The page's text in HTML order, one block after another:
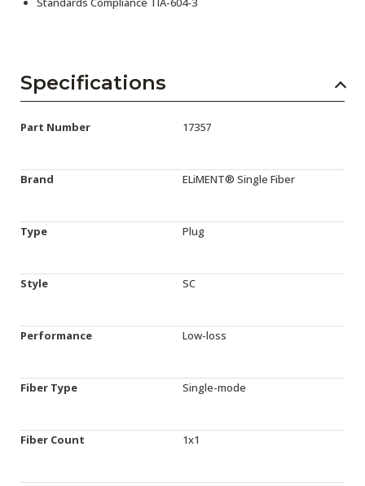
Specifications
Part Number 17357
Brand ELiMENT® Single Fiber
Type Plug
Style SC
Performance Low-loss
Fiber Type Single-mode
Fiber Count 1x1